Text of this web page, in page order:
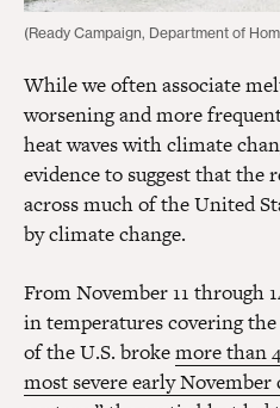
(Ready Campaign, Department of
While we often associate
worsening and more
heat waves with climate
evidence to suggest that the
across much of the United
by climate change.
From November 11 through
in temperatures covering
of the U.S. brokemore than
most severe early